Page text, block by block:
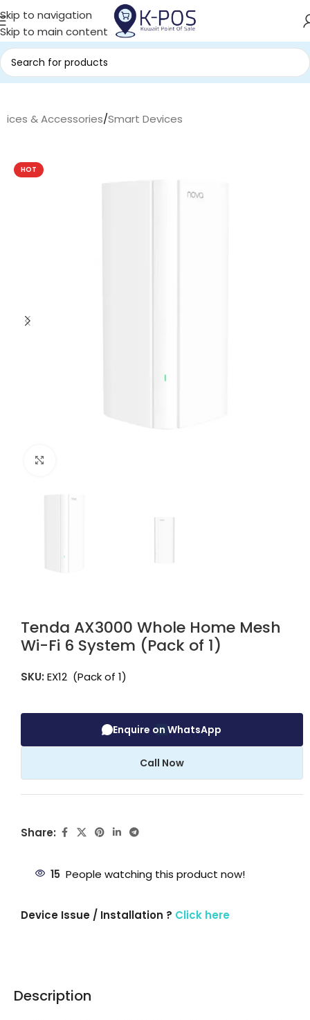
Skip to navigation
Skip to main content
& Accessories/Smart Devices
HOT
Tenda AX3000 Whole Home Mesh
Wi-Fi 6 System (Pack of 1)
SKU: EX12 (Pack of 1)
Enquire on WhatsApp
Call Now
Share:
15 People watching this product now!
Device Issue / Installation ? Click here
Description